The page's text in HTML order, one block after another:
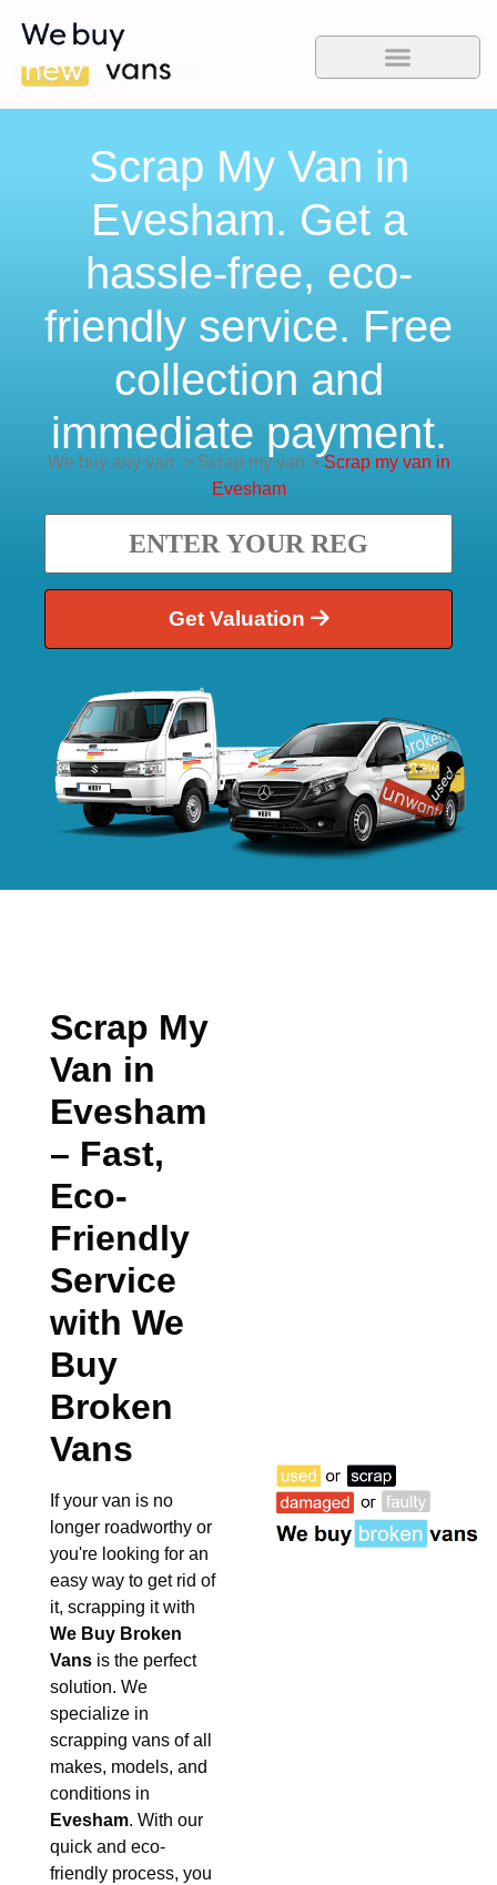
Scrap My Van in
Evesham. Get a
hassle-free, eco-
friendly service. Free
collection and
immediate payment.
We buy any van >Scrap my van >Scrap my van in
Evesham
Get Valuation
Scrap My
Van in
Evesham
– Fast,
Eco-
Friendly
Service
with We
Buy
Broken
Vans
If your van is no
longer roadworthy or
you're looking for an
easy way to get rid of
it, scrapping it with
We Buy Broken
Vans is the perfect
solution. We
specialize in
scrapping vans of all
makes, models, and
conditions in
Evesham. With our
quick and eco-
friendly process, you